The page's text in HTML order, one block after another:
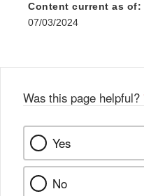
Content current as of:
07/03/2024
Was this page helpful?
Yes
No